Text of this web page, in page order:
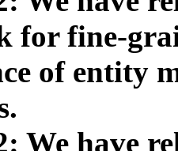
for fine-
of entity
We have